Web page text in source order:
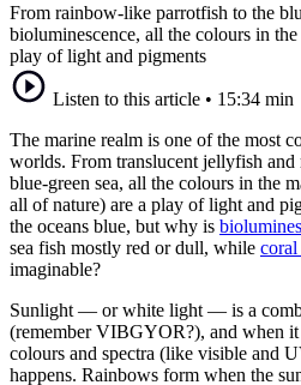
From rainbow-like parrotfish to the
bioluminescence, all the colours in
play of light and pigments
Listen to this article • 15:34 min
The marine realm is one of the most
worlds. From translucent jellyfish
blue-green sea, all the colours in the
all of nature) are a play of light and
the oceans blue, but why is
sea fish mostly red or dull, while coral
imaginable?
Sunlight — or white light — is a
(remember VIBGYOR?), and when
colours and spectra (like visible and
happens. Rainbows form when the